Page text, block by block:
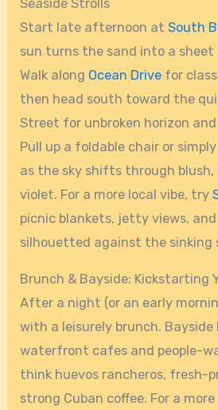
Seaside Strolls
Start late afternoon atSouth
sun turns the sand into a sheet
Walk along Ocean Drive for
then head south toward the
Street for unbroken horizon
Pull up a foldable chair or
as the sky shifts through
violet. For a more local vibe, try
picnic blankets, jetty views,
silhouetted against the sinking
Brunch & Bayside: Kickstarting
After a night (or an early
with a leisurely brunch. Bayside
waterfront cafes and people-
think huevos rancheros, fresh-
strong Cuban coffee. For a